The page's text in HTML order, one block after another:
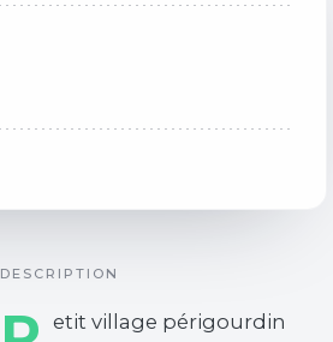
DESCRIPTION
etit village périgourdin